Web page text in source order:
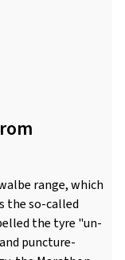
range, which
the so-called
the tyre "un-
puncture-